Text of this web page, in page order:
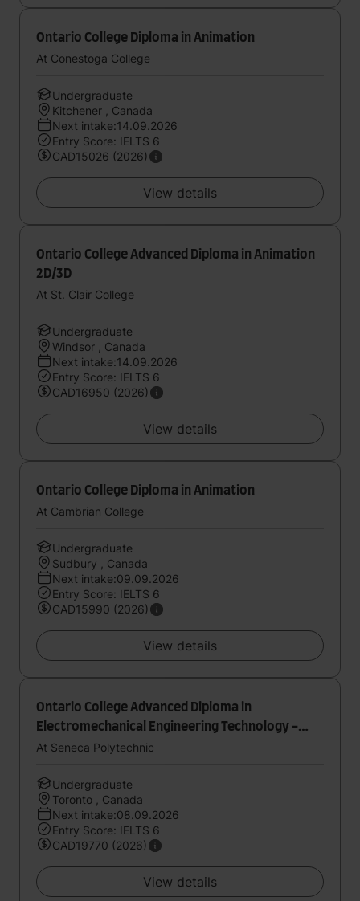
Ontario College Diploma in Animation
At Conestoga College
Undergraduate
Kitchener , Canada
Next intake:14.09.2026
Entry Score: IELTS 6
CAD15026 (2026)
View details
Ontario College Advanced Diploma in Animation
2D/3D
At St. Clair College
Undergraduate
Windsor , Canada
Next intake:14.09.2026
Entry Score: IELTS 6
CAD16950 (2026)
View details
Ontario College Diploma in Animation
At Cambrian College
Undergraduate
Sudbury , Canada
Next intake:09.09.2026
Entry Score: IELTS 6
CAD15990 (2026)
View details
Ontario College Advanced Diploma in
Electromechanical Engineering Technology -
Automation
At Seneca Polytechnic
Undergraduate
Toronto , Canada
Next intake:08.09.2026
Entry Score: IELTS 6
CAD19770 (2026)
View details